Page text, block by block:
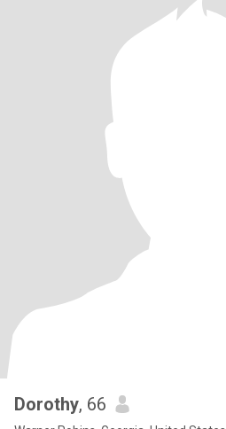
Dorothy, 66